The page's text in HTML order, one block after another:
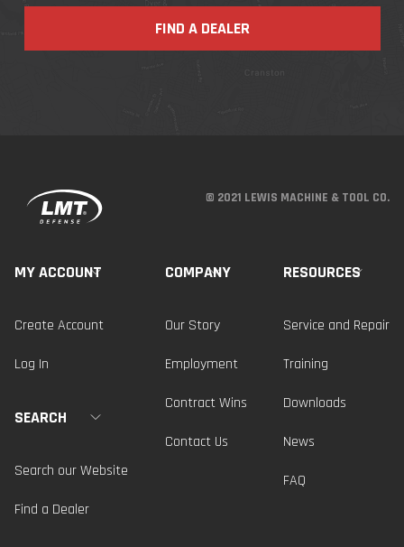
FIND A DEALER
© 2021 LEWIS MACHINE & TOOL CO.
MY ACCOUNT
Create Account
Log In
SEARCH
Search our Website
Find a Dealer
COMPANY
Our Story
Employment
Contract Wins
Contact Us
RESOURCES
Service and Repair
Training
Downloads
News
FAQ